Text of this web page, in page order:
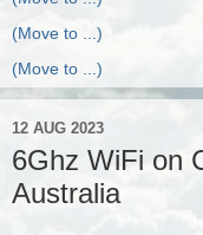
12 AUG 2023
6Ghz WiFi on
Australia